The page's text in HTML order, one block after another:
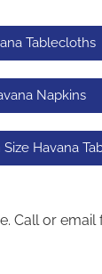
Tablecloths
Napkins
Havana
Call or